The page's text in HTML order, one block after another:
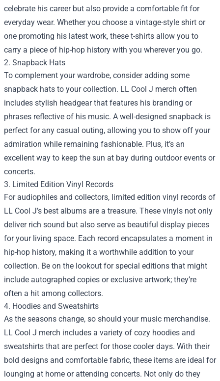
celebrate his career but also provide a comfortable fit for
everyday wear. Whether you choose a vintage-style shirt or
one promoting his latest work, these t-shirts allow you to
carry a piece of hip-hop history with you wherever you go.
2. Snapback Hats
To complement your wardrobe, consider adding some
snapback hats to your collection. LL Cool J merch often
includes stylish headgear that features his branding or
phrases reflective of his music. A well-designed snapback is
perfect for any casual outing, allowing you to show off your
admiration while remaining fashionable. Plus, it’s an
excellent way to keep the sun at bay during outdoor events or
concerts.
3. Limited Edition Vinyl Records
For audiophiles and collectors, limited edition vinyl records of
LL Cool J’s best albums are a treasure. These vinyls not only
deliver rich sound but also serve as beautiful display pieces
for your living space. Each record encapsulates a moment in
hip-hop history, making it a worthwhile addition to your
collection. Be on the lookout for special editions that might
include autographed copies or exclusive artwork; they’re
often a hit among collectors.
4. Hoodies and Sweatshirts
As the seasons change, so should your music merchandise.
LL Cool J merch includes a variety of cozy hoodies and
sweatshirts that are perfect for those cooler days. With their
bold designs and comfortable fabric, these items are ideal for
lounging at home or attending concerts. Not only do they